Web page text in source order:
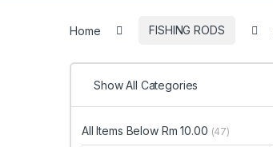
Home FISHING RODS
Show All Categories
All Items Below Rm 10.00 (47)